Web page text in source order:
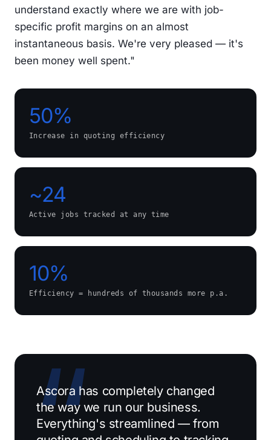
understand exactly where we are with job-
specific profit margins on an almost
instantaneous basis. We're very pleased — it's
been money well spent."
50%
Increase in quoting efficiency
~24
Active jobs tracked at any time
10%
Efficiency = hundreds of thousands more p.a.
Ascora has completely changed
the way we run our business.
Everything's streamlined — from